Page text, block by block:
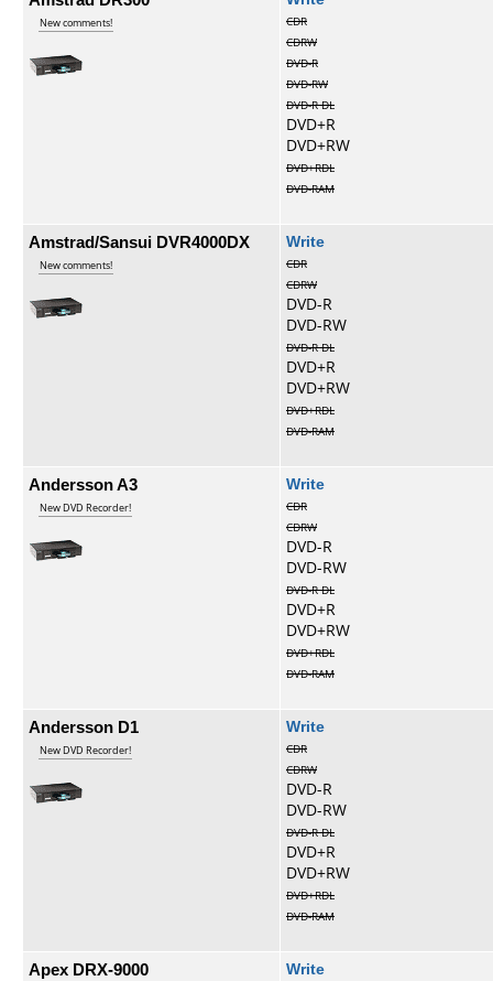
New comments!
CDR
CDRW
DVD-R
DVD-RW
DVD-R DL
DVD+R
DVD+RW
DVD+RDL
DVD-RAM
Amstrad/Sansui DVR4000DX
New comments!
Write
CDR
CDRW
DVD-R
DVD-RW
DVD-R DL
DVD+R
DVD+RW
DVD+RDL
DVD-RAM
Andersson A3
New DVD Recorder!
Write
CDR
CDRW
DVD-R
DVD-RW
DVD-R DL
DVD+R
DVD+RW
DVD+RDL
DVD-RAM
Andersson D1
New DVD Recorder!
Write
CDR
CDRW
DVD-R
DVD-RW
DVD-R DL
DVD+R
DVD+RW
DVD+RDL
DVD-RAM
Apex DRX-9000 Write